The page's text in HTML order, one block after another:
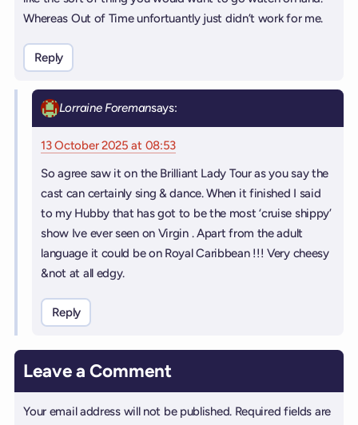
Whereas Out of Time unfortuantly just didn’t work for me.
Reply
Lorraine Foremansays:
13 October 2025 at 08:53
So agree saw it on the Brilliant Lady Tour as you say the
cast can certainly sing & dance. When it finished I said
to my Hubby that has got to be the most ‘cruise shippy’
show Ive ever seen on Virgin . Apart from the adult
language it could be on Royal Caribbean !!! Very cheesy
&not at all edgy.
Reply
Leave a Comment
Your email address will not be published. Required fields are